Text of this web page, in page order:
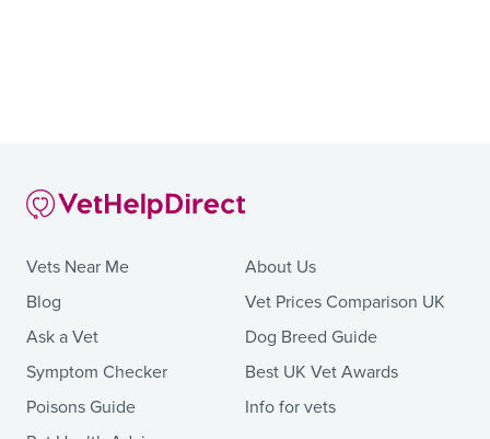
Vets Near Me
Blog
Ask a Vet
Symptom Checker
Poisons Guide
About Us
Vet Prices Comparison UK
Dog Breed Guide
Best UK Vet Awards
Info for vets